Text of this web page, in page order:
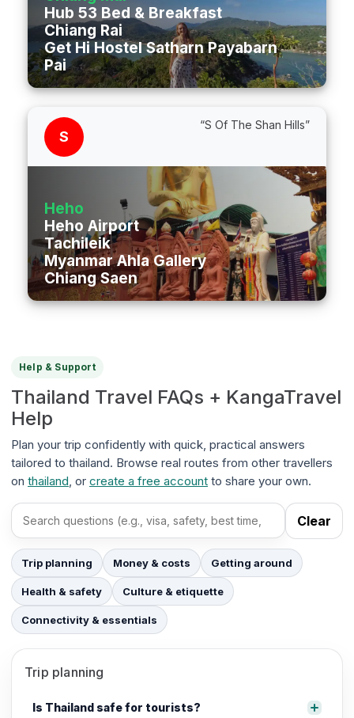
Hub 53 Bed & Breakfast
Chiang Rai
Get Hi Hostel Satharn Payabarn Road
Pai
S
“S Of The Shan Hills”
Heho
Heho Airport
Tachileik
Myanmar Ahla Gallery
Chiang Saen
Help & Support
Thailand Travel FAQs + KangaTravel
Help
Plan your trip confidently with quick, practical answers
tailored to thailand. Browse real routes from other travellers
on thailand, or create a free account to share your own.
Search FAQs Clear
Trip planning Money & costs Getting around
Health & safety Culture & etiquette
Connectivity & essentials
Trip planning
Is Thailand safe for tourists?